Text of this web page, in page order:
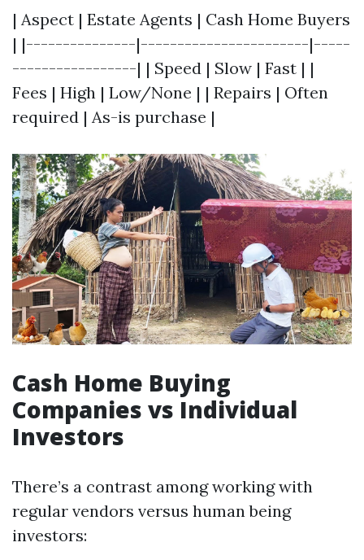
| Aspect | Estate Agents | Cash Home Buyers
| |---------------|-----------------------|-----
-----------------| | Speed | Slow | Fast | |
Fees | High | Low/None | | Repairs | Often
required | As-is purchase |
Cash Home Buying
Companies vs Individual
Investors
There’s a contrast among working with
regular vendors versus human being
investors: